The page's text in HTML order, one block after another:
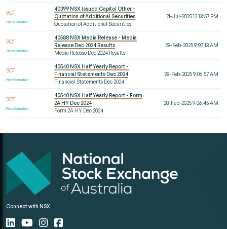
BCT
Price Sensitive
40399 NSX Issued Capital Other -
Quotation of Additional Securities
Quotation of Additional Securities
21-Jul-2025 12:13:57 PM
BCT
Price Sensitive
40588 NSX Media Release - Media
Release Dec 2024 Results
Media Release Dec 2024 Results
28-Feb-2025 9:07:13 AM
BCT
Price Sensitive
40540 NSX Half Yearly Report -
Financial Statements Dec 2024
Financial Statements Dec 2024
28-Feb-2025 9:06:57 AM
BCT
Price Sensitive
40540 NSX Half Yearly Report - Form
2A HY Dec 2024
Form 2A HY Dec 2024
28-Feb-2025 9:06:45 AM
Connect with NSX